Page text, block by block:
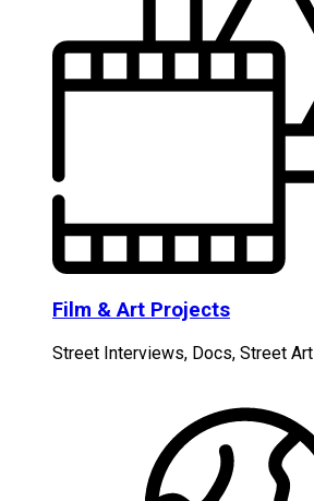
Film & Art Projects
Street Interviews, Docs, Street Art